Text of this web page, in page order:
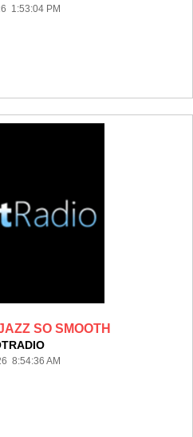
1:53:04 PM
SO SMOOTH
8:54:36 AM